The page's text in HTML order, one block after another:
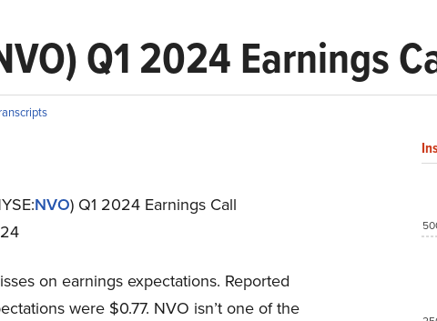
Q1 2024 Earnings
NVO) Q1 2024 Earnings Call
on earnings expectations. Reported
were $0.77. NVO isn’t one of the